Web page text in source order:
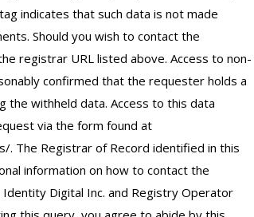
indicates that such data is not made
Should you wish to contact the
registrar URL listed above. Access to non-
confirmed that the requester holds a
the withheld data. Access to this data
via the form found at
The Registrar of Record identified in this
information on how to contact the
Digital Inc. and Registry Operator